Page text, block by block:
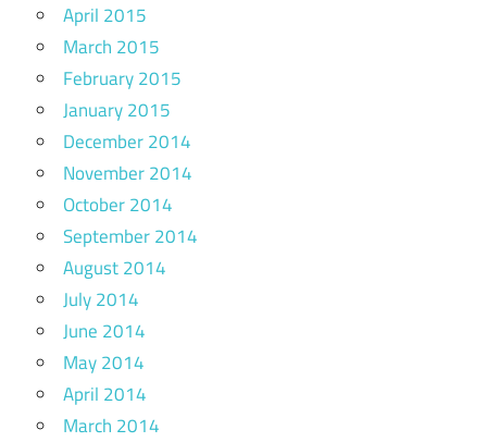
April 2015
March 2015
February 2015
January 2015
December 2014
November 2014
October 2014
September 2014
August 2014
July 2014
June 2014
May 2014
April 2014
March 2014